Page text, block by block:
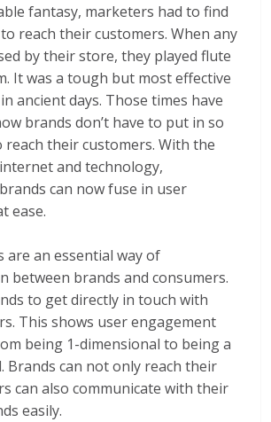
fantasy, marketers had to find
reach their customers. When any
by their store, they played flute
It was a tough but most effective
ancient days. Those times have
brands don’t have to put in so
their customers. With the
and technology,
can now fuse in user
ease.
are an essential way of
between brands and consumers.
to get directly in touch with
This shows user engagement
being 1-dimensional to being a
Brands can not only reach their
can also communicate with their
easily.